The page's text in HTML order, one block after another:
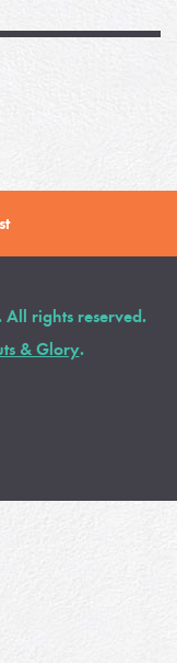
rights reserved.
& Glory.